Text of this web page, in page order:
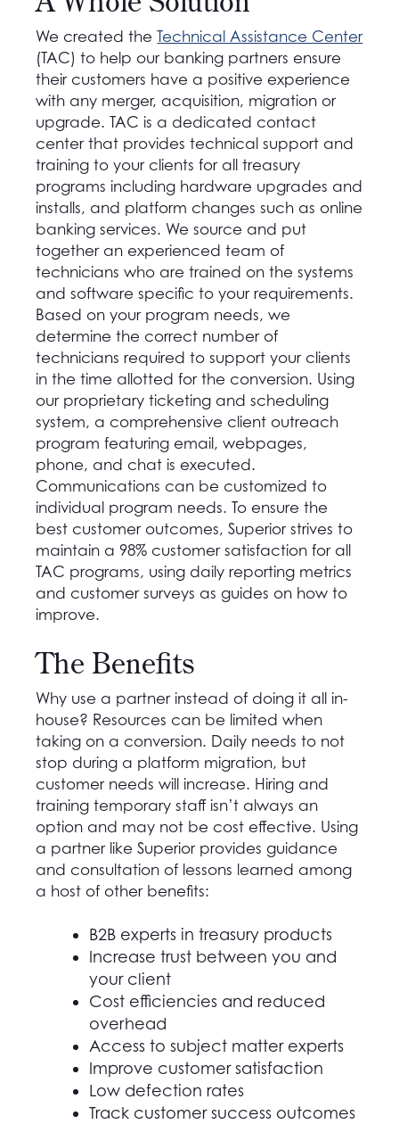
We created theTechnical Assistance Center
(TAC) to help our banking partners ensure
their customers have a positive experience
with any merger, acquisition, migration or
upgrade. TAC is a dedicated contact
center that provides technical support and
training to your clients for all treasury
programs including hardware upgrades and
installs, and platform changes such as online
banking services. We source and put
together an experienced team of
technicians who are trained on the systems
and software specific to your requirements.
Based on your program needs, we
determine the correct number of
technicians required to support your clients
in the time allotted for the conversion. Using
our proprietary ticketing and scheduling
system, a comprehensive client outreach
program featuring email, webpages,
phone, and chat is executed.
Communications can be customized to
individual program needs. To ensure the
best customer outcomes, Superior strives to
maintain a 98% customer satisfaction for all
TAC programs, using daily reporting metrics
and customer surveys as guides on how to
improve.
The Benefits
Why use a partner instead of doing it all in-
house? Resources can be limited when
taking on a conversion. Daily needs to not
stop during a platform migration, but
customer needs will increase. Hiring and
training temporary staff isn’t always an
option and may not be cost effective. Using
a partner like Superior provides guidance
and consultation of lessons learned among
a host of other benefits:
B2B experts in treasury products
Increase trust between you and
your client
Cost efficiencies and reduced
overhead
Access to subject matter experts
Improve customer satisfaction
Low defection rates
Track customer success outcomes